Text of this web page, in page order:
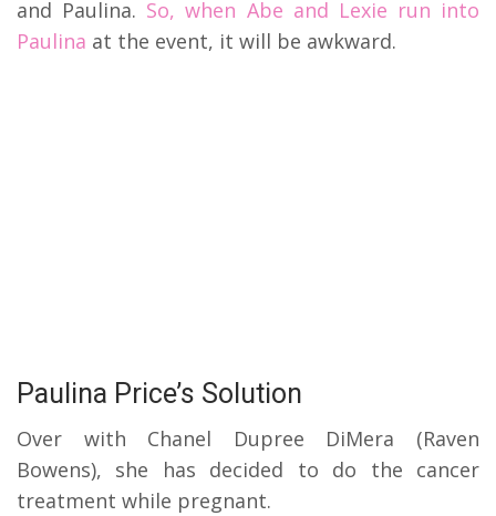
and Paulina. So, when Abe and Lexie run into
Paulina at the event, it will be awkward.
Paulina Price’s Solution
Over with Chanel Dupree DiMera (Raven
Bowens), she has decided to do the cancer
treatment while pregnant.